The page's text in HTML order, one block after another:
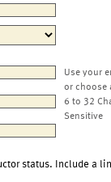
Use your
or choose
6 to 32
Sensitive
status. Include a